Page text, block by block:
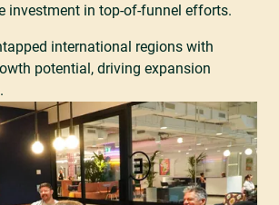
investment in top-of-funnel efforts.
international regions with
potential, driving expansion